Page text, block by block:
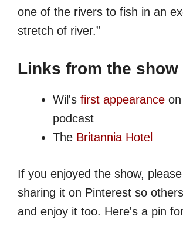
one of the rivers to fish in an
stretch of river.”
Links from the show
Wil's first appearance
podcast
The Britannia Hotel
If you enjoyed the show,
sharing it on Pinterest so
and enjoy it too. Here's a pin